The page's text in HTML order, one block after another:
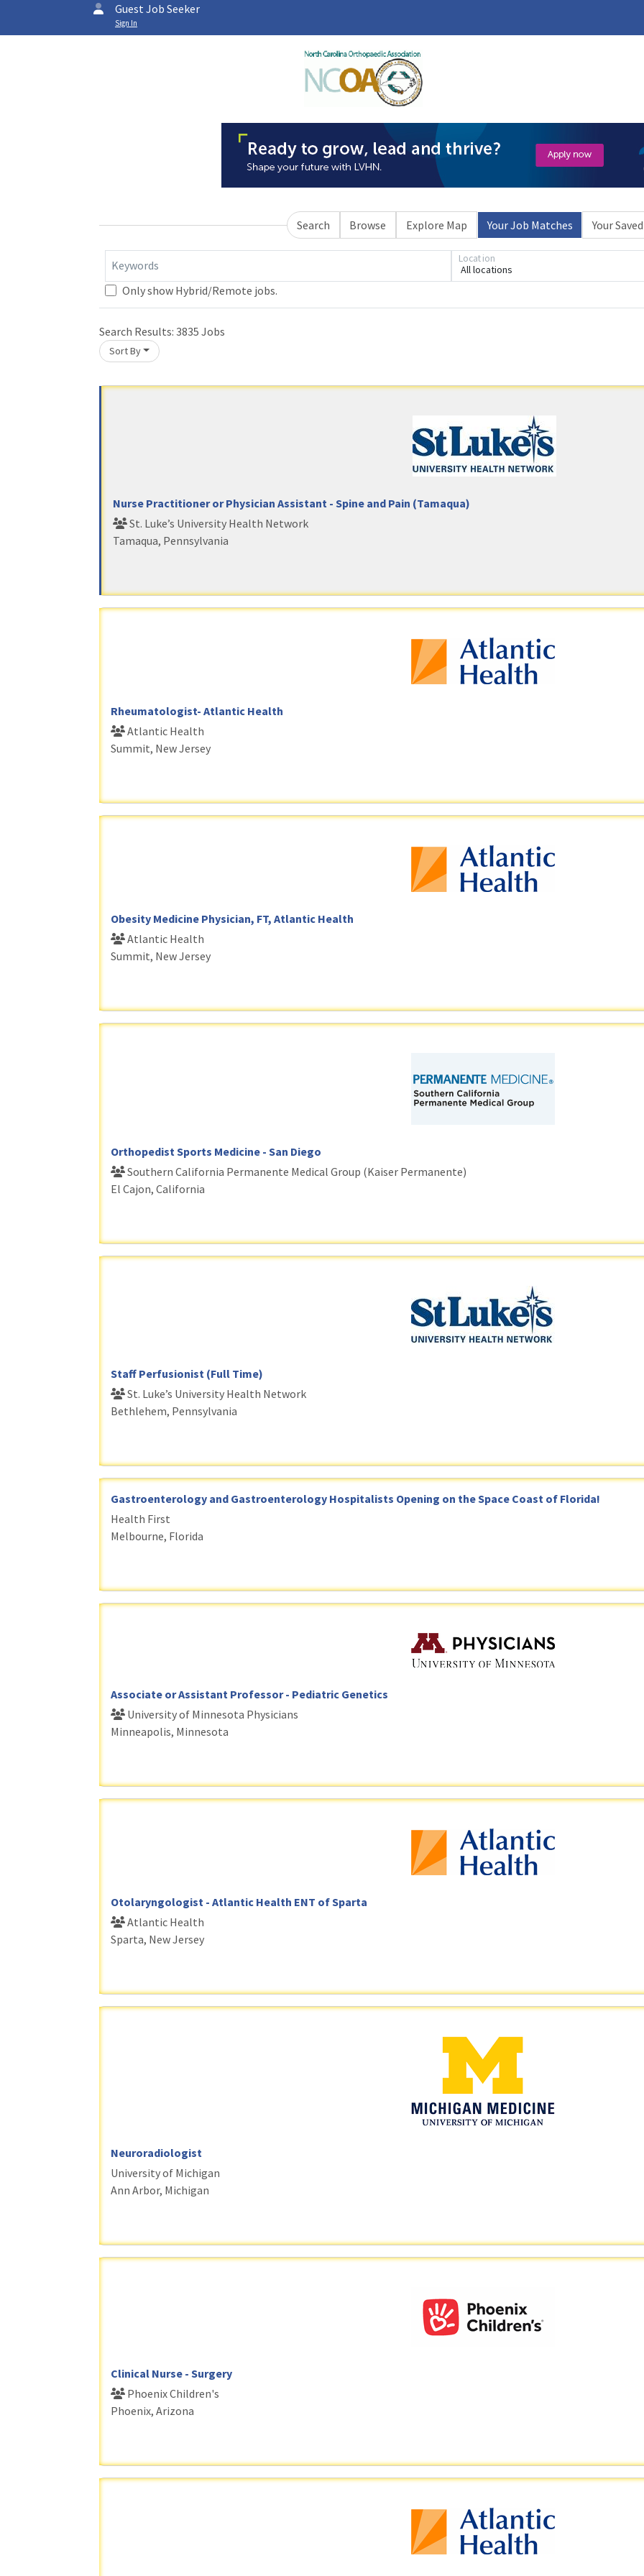
Guest Job Seeker
Sign In
Search Browse Explore Map Your Job Matches Your
Keywords All locations
Location
Only show Hybrid/Remote jobs.
Search Results: 3835 Jobs
Sort By
Nurse Practitioner or Physician Assistant - Spine and Pain (Tamaqua)
St. Luke’s University Health Network
Tamaqua, Pennsylvania
Rheumatologist- Atlantic Health
Atlantic Health
Summit, New Jersey
Obesity Medicine Physician, FT, Atlantic Health
Atlantic Health
Summit, New Jersey
Orthopedist Sports Medicine - San Diego
Southern California Permanente Medical Group (Kaiser Permanente)
El Cajon, California
Staff Perfusionist (Full Time)
St. Luke’s University Health Network
Bethlehem, Pennsylvania
Gastroenterology and Gastroenterology Hospitalists Opening on the Space Coast of Florida!
Health First
Melbourne, Florida
Associate or Assistant Professor - Pediatric Genetics
University of Minnesota Physicians
Minneapolis, Minnesota
Otolaryngologist - Atlantic Health ENT of Sparta
Atlantic Health
Sparta, New Jersey
Neuroradiologist
University of Michigan
Ann Arbor, Michigan
Clinical Nurse - Surgery
Phoenix Children's
Phoenix, Arizona